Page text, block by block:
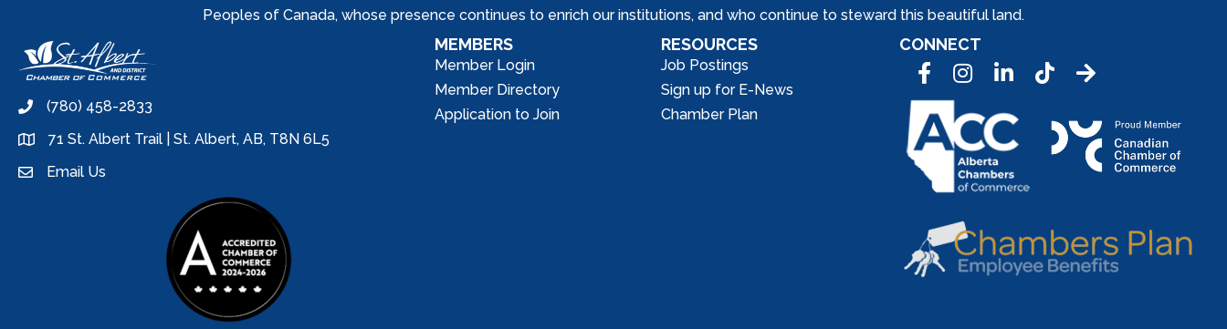
Peoples of Canada, whose presence continues to enrich our institutions, and who continue to steward this beautiful land.
phone(780) 458-2833
location71 St. Albert Trail | St. Albert, AB, T8N 6L5
emailEmail Us
MEMBERS
Member Login
Member Directory
Application to Join
RESOURCES
Job Postings
Sign up for E-News
Chamber Plan
CONNECT
FacebookInstagramLinkedInTic Tok